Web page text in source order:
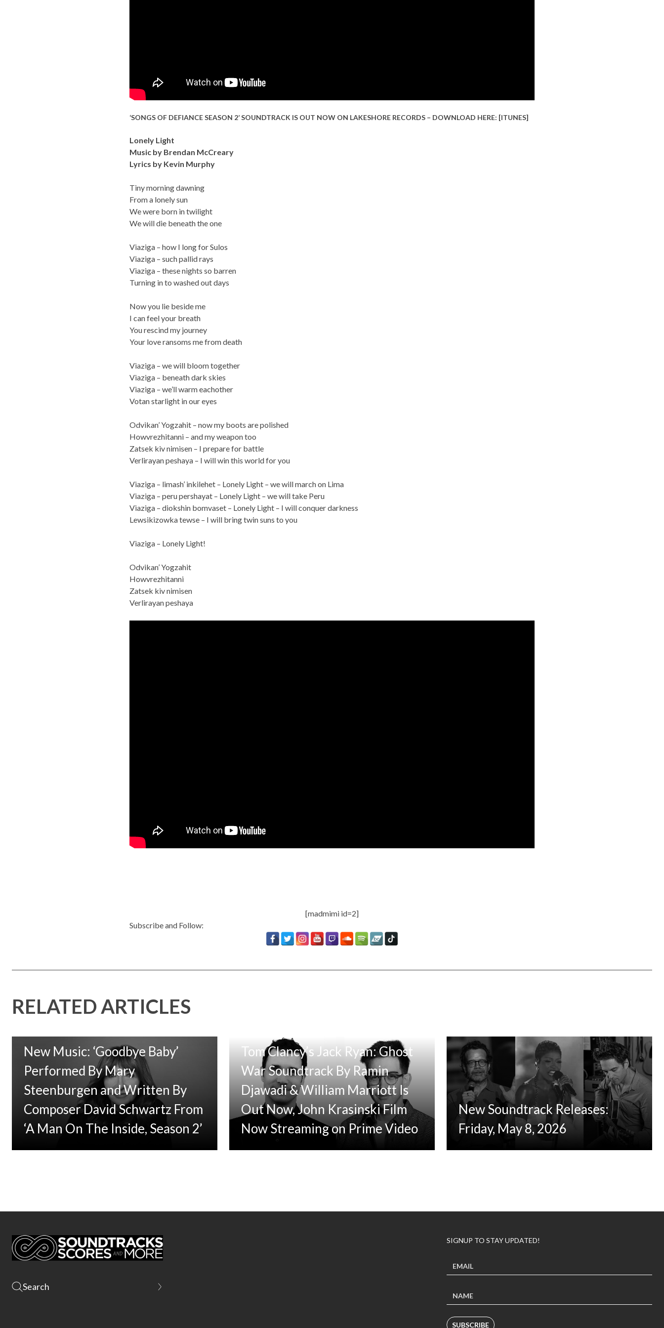
‘SONGS OF DEFIANCE SEASON 2’ SOUNDTRACK IS OUT NOW ON LAKESHORE RECORDS – DOWNLOAD HERE: [ITUNES]
Lonely Light
Music by Brendan McCreary
Lyrics by Kevin Murphy
Tiny morning dawning
From a lonely sun
We were born in twilight
We will die beneath the one
Viaziga – how I long for Sulos
Viaziga – such pallid rays
Viaziga – these nights so barren
Turning in to washed out days
Now you lie beside me
I can feel your breath
You rescind my journey
Your love ransoms me from death
Viaziga – we will bloom together
Viaziga – beneath dark skies
Viaziga – we’ll warm eachother
Votan starlight in our eyes
Odvikan’ Yogzahit – now my boots are polished
Howvrezhitanni – and my weapon too
Zatsek kiv nimisen – I prepare for battle
Verlirayan peshaya – I will win this world for you
Viaziga – limash’ inkilehet – Lonely Light – we will march on Lima
Viaziga – peru pershayat – Lonely Light – we will take Peru
Viaziga – diokshin bomvaset – Lonely Light – I will conquer darkness
Lewsikizowka tewse – I will bring twin suns to you
Viaziga – Lonely Light!
Odvikan’ Yogzahit
Howvrezhitanni
Zatsek kiv nimisen
Verlirayan peshaya
[madmimi id=2]
Subscribe and Follow:
RELATED ARTICLES
New Music: ‘Goodbye Baby’
Performed By Mary
Steenburgen and Written By
Composer David Schwartz From
‘A Man On The Inside, Season 2’
Tom Clancy’s Jack Ryan: Ghost
War Soundtrack By Ramin
Djawadi & William Marriott Is
Out Now, John Krasinski Film
Now Streaming on Prime Video
New Soundtrack Releases:
Friday, May 8, 2026
SIGNUP TO STAY UPDATED!
SUBSCRIBE